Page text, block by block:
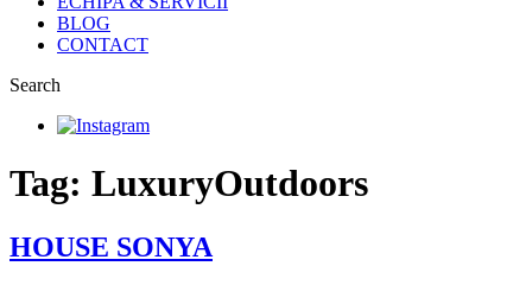
BLOG
CONTACT
Search
Tag: LuxuryOutdoors
HOUSE SONYA